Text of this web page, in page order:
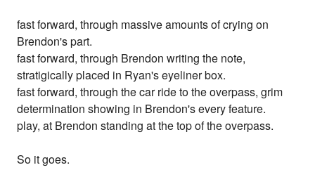
fast forward, through massive amounts of crying on
Brendon's part.
fast forward, through Brendon writing the note,
stratigically placed in Ryan's eyeliner box.
fast forward, through the car ride to the overpass, grim
determination showing in Brendon's every feature.
play, at Brendon standing at the top of the overpass.
So it goes.